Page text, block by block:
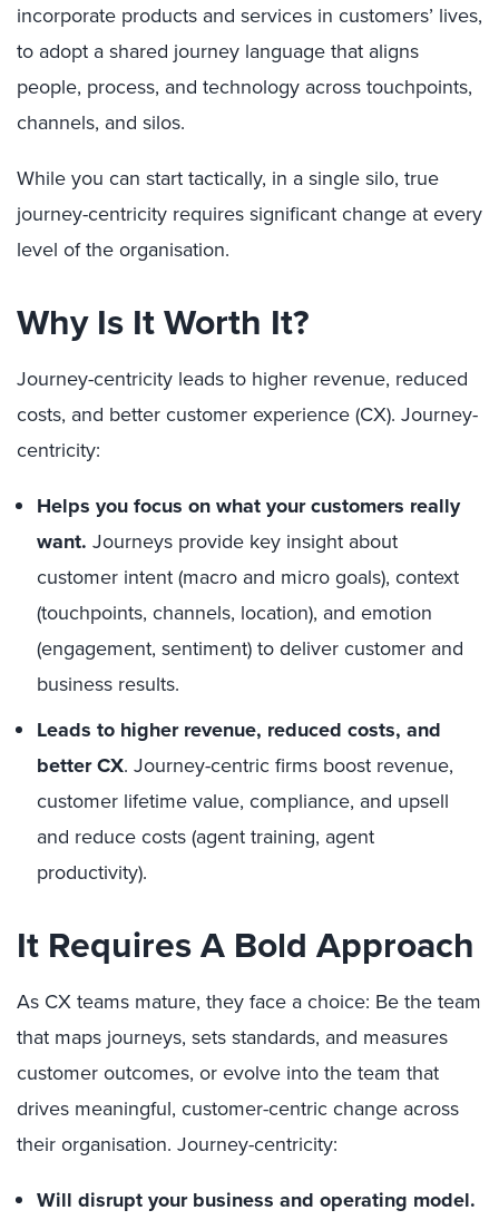
incorporate products and services in customers’ lives,
to adopt a shared journey language that aligns
people, process, and technology across touchpoints,
channels, and silos.
While you can start tactically, in a single silo, true
journey-centricity requires significant change at every
level of the organisation.
Why Is It Worth It?
Journey-centricity leads to higher revenue, reduced
costs, and better customer experience (CX). Journey-
centricity:
Helps you focus on what your customers really
want. Journeys provide key insight about
customer intent (macro and micro goals), context
(touchpoints, channels, location), and emotion
(engagement, sentiment) to deliver customer and
business results.
Leads to higher revenue, reduced costs, and
better CX. Journey-centric firms boost revenue,
customer lifetime value, compliance, and upsell
and reduce costs (agent training, agent
productivity).
It Requires A Bold Approach
As CX teams mature, they face a choice: Be the team
that maps journeys, sets standards, and measures
customer outcomes, or evolve into the team that
drives meaningful, customer-centric change across
their organisation. Journey-centricity:
Will disrupt your business and operating model.